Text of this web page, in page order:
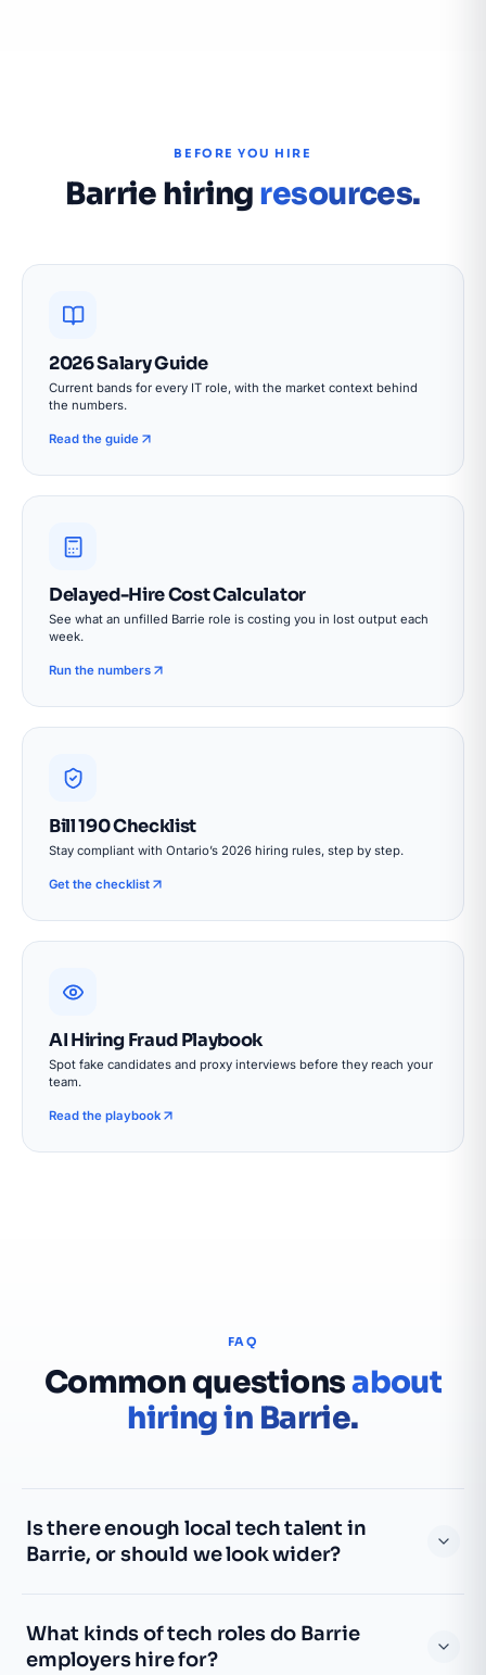
BEFORE YOU HIRE
Barrie hiring resources.
2026 Salary Guide
Current bands for every IT role, with the market context behind
the numbers.
Read the guide
Delayed-Hire Cost Calculator
See what an unfilled Barrie role is costing you in lost output each
week.
Run the numbers
Bill 190 Checklist
Stay compliant with Ontario’s 2026 hiring rules, step by step.
Get the checklist
AI Hiring Fraud Playbook
Spot fake candidates and proxy interviews before they reach your
team.
Read the playbook
FAQ
Common questionsabout
hiring in Barrie.
Is there enough local tech talent in
Barrie, or should we look wider?
anything specialized we widen the search north through
Simcoe County and south into the GTA, and lean on
What kinds of tech roles do Barrie
employers hire for?